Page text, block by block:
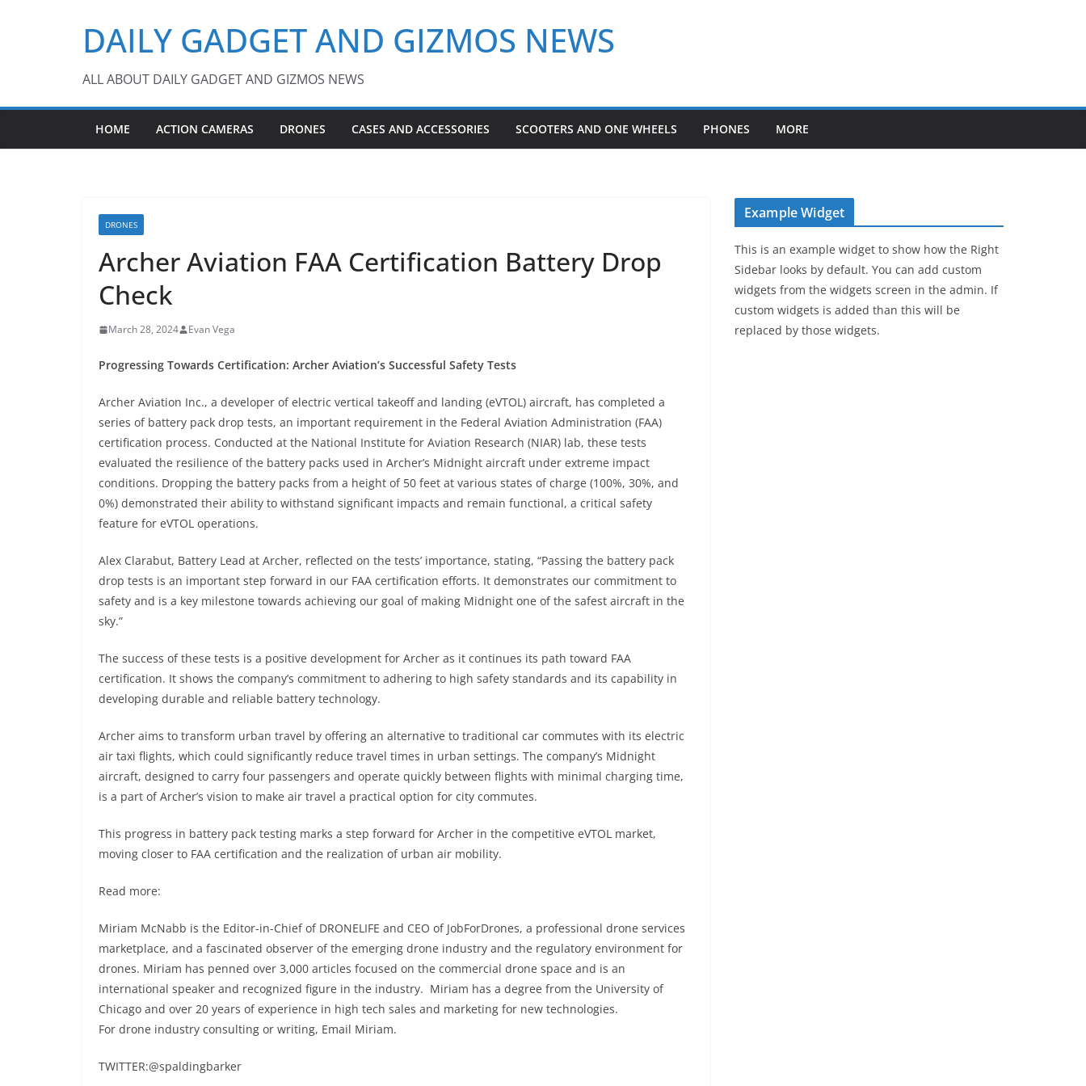
DAILY GADGET AND GIZMOS NEWS
ALL ABOUT DAILY GADGET AND GIZMOS NEWS
HOME ACTION CAMERAS DRONES CASES AND ACCESSORIES SCOOTERS AND ONE WHEELS PHONES MORE
DRONES
Archer Aviation FAA Certification Battery Drop
Check
March 28, 2024 Evan Vega
Progressing Towards Certification: Archer Aviation’s Successful Safety Tests
Archer Aviation Inc., a developer of electric vertical takeoff and landing (eVTOL) aircraft, has completed a
series of battery pack drop tests, an important requirement in the Federal Aviation Administration (FAA)
certification process. Conducted at the National Institute for Aviation Research (NIAR) lab, these tests
evaluated the resilience of the battery packs used in Archer’s Midnight aircraft under extreme impact
conditions. Dropping the battery packs from a height of 50 feet at various states of charge (100%, 30%, and
0%) demonstrated their ability to withstand significant impacts and remain functional, a critical safety
feature for eVTOL operations.
Alex Clarabut, Battery Lead at Archer, reflected on the tests’ importance, stating, “Passing the battery pack
drop tests is an important step forward in our FAA certification efforts. It demonstrates our commitment to
safety and is a key milestone towards achieving our goal of making Midnight one of the safest aircraft in the
sky.”
The success of these tests is a positive development for Archer as it continues its path toward FAA
certification. It shows the company’s commitment to adhering to high safety standards and its capability in
developing durable and reliable battery technology.
Archer aims to transform urban travel by offering an alternative to traditional car commutes with its electric
air taxi flights, which could significantly reduce travel times in urban settings. The company’s Midnight
aircraft, designed to carry four passengers and operate quickly between flights with minimal charging time,
is a part of Archer’s vision to make air travel a practical option for city commutes.
This progress in battery pack testing marks a step forward for Archer in the competitive eVTOL market,
moving closer to FAA certification and the realization of urban air mobility.
Read more:
Miriam McNabb is the Editor-in-Chief of DRONELIFE and CEO of JobForDrones, a professional drone services
marketplace, and a fascinated observer of the emerging drone industry and the regulatory environment for
drones. Miriam has penned over 3,000 articles focused on the commercial drone space and is an
international speaker and recognized figure in the industry. Miriam has a degree from the University of
Chicago and over 20 years of experience in high tech sales and marketing for new technologies.
For drone industry consulting or writing, Email Miriam.
TWITTER:@spaldingbarker
Example Widget
This is an example widget to show how the Right
Sidebar looks by default. You can add custom
widgets from the widgets screen in the admin. If
custom widgets is added than this will be
replaced by those widgets.